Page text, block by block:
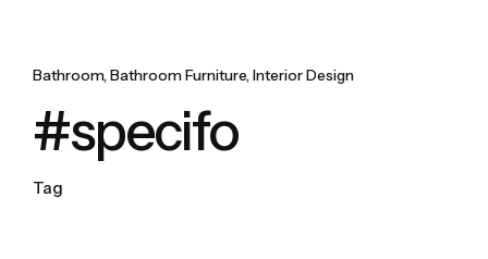
Bathroom Bathroom Furniture Interior Design
#specifo
Tag